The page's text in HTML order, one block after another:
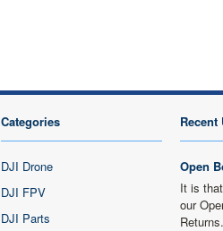
Categories
DJI Drone
DJI FPV
DJI Parts
Recent
Open
It is
our